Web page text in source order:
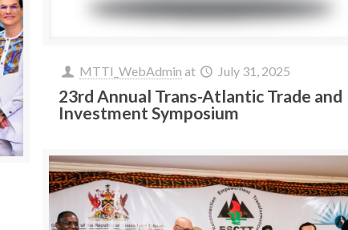
MTTI_WebAdmin at July 31, 2025
23rd Annual Trans-Atlantic Trade and
Investment Symposium